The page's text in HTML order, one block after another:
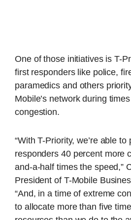
One of those initiatives is T-
first responders like police,
paramedics and others
Mobile’s network during
congestion.
“With T-Priority, we’re able
responders 40 percent more
and-a-half times the speed,”
President of T-Mobile
“And, in a time of extreme
to allocate more than five